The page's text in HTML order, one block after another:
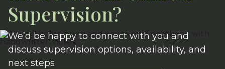
Supervision?
We’d be happy to connect with you and
discuss supervision options, availability, and
next steps